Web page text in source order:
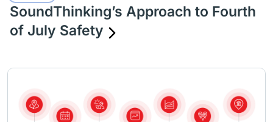
SoundThinking’s Approach to Fourth
of July Safety